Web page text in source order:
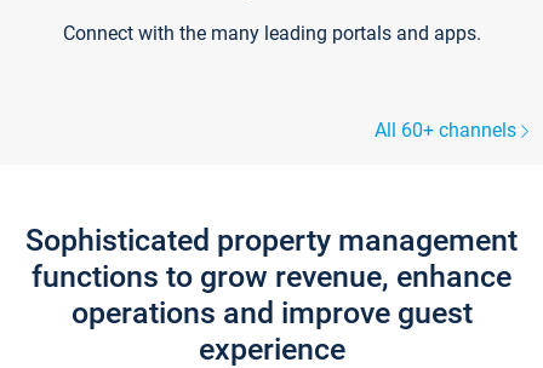
Connect with the many leading portals and apps.
All 60+ channels
Sophisticated property management
functions to grow revenue, enhance
operations and improve guest
experience